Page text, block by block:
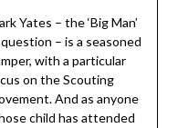
Yates – the ‘Big Man’
– is a seasoned
with a particular
on the Scouting
And as anyone
child has attended